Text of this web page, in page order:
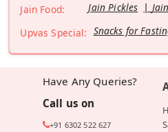
Jain Food:
Jain Pickles
Upvas Special: Snacks for
Have Any Queries?
Call us on
+91 6302 522 627